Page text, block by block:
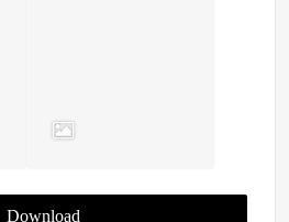
Download